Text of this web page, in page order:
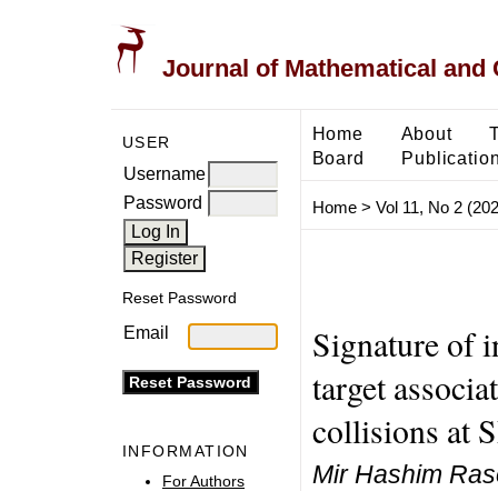
Journal of Mathematical and
USER
Username
Password
Reset Password
Email
INFORMATION
For Authors
Home About
Board
Home> Vol 11, No 2
Signature of
target
collisions at
Mir Hashim